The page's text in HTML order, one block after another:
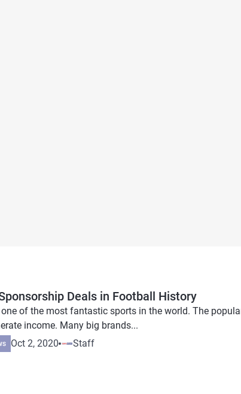
Deals in Football History
of the most fantastic sports in the world. The
income. Many big brands...
Oct 2, 2020 Staff